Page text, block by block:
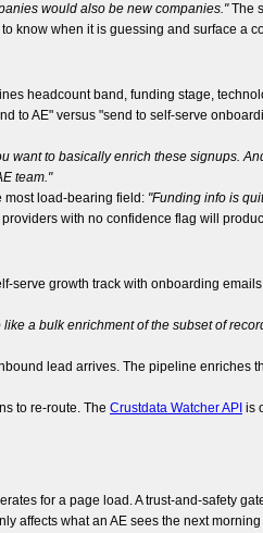
would also be new companies."The
know when it is guessing and surface a
headcount band, funding stage,
to AE" versus "send to self-serve
want to basically enrich these signups.
team."
most load-bearing field: "Funding info is
with no confidence flag will
growth track with onboarding
like a bulk enrichment of the subset of
lead arrives. The pipeline enriches
to re-route. The Crustdata Watcher API is
for a page load. A trust-and-safety
affects what an AE sees the next